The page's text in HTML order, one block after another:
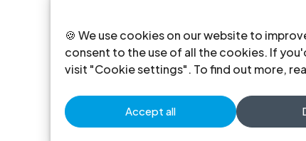
🍪 We use cookies on our website to
consent to the use of all the cookies. If
visit "Cookie settings". To find out more,
Accept all